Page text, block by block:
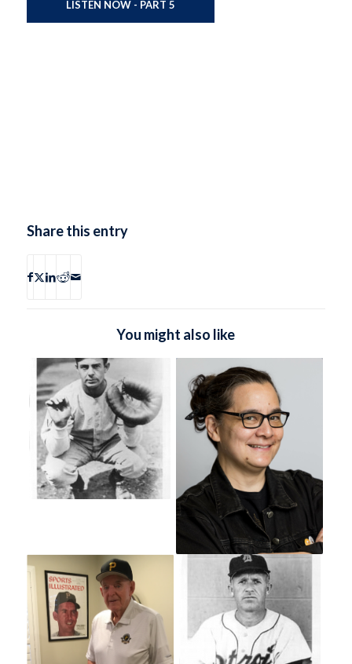
LISTEN NOW - PART 5
Share this entry
You might also like